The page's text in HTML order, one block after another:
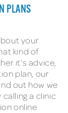
PLANS
your
kind of
it’s advice,
plan, our
out how we
a clinic
online